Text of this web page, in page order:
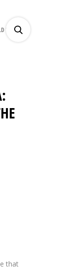
WORKS
that